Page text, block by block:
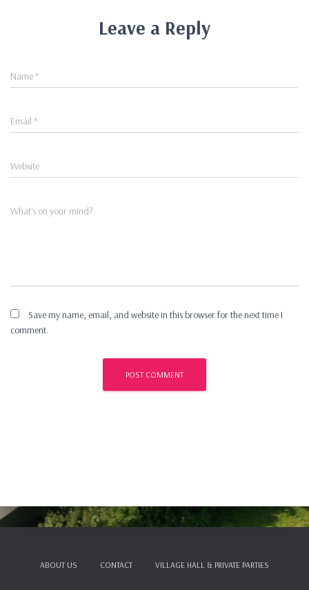
Leave a Reply
Name*
Email *
Website
What's on your mind?
Save my name, email, and website in this browser for the next time I
comment.
ABOUT US CONTACT VILLAGE HALL & PRIVATE PARTIES